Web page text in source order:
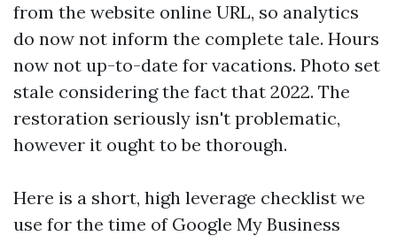
from the website online URL, so analytics
do now not inform the complete tale. Hours
now not up-to-date for vacations. Photo set
stale considering the fact that 2022. The
restoration seriously isn't problematic,
however it ought to be thorough.
Here is a short, high leverage checklist we
use for the time of Google My Business